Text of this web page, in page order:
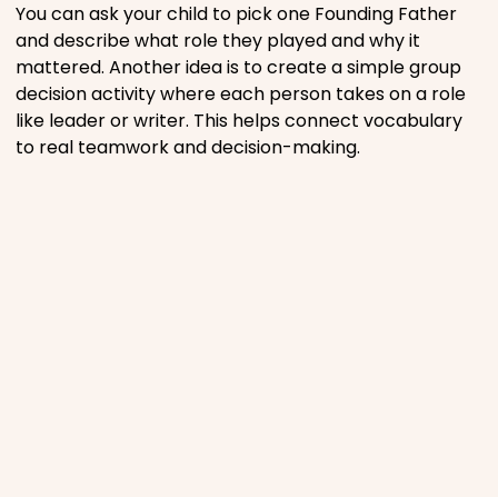
You can ask your child to pick one Founding Father
and describe what role they played and why it
mattered. Another idea is to create a simple group
decision activity where each person takes on a role
like leader or writer. This helps connect vocabulary
to real teamwork and decision-making.